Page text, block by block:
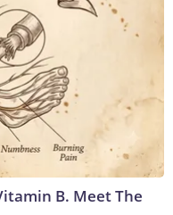
B. Meet The